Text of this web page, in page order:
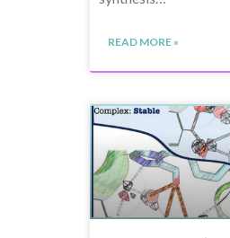
READ MORE »